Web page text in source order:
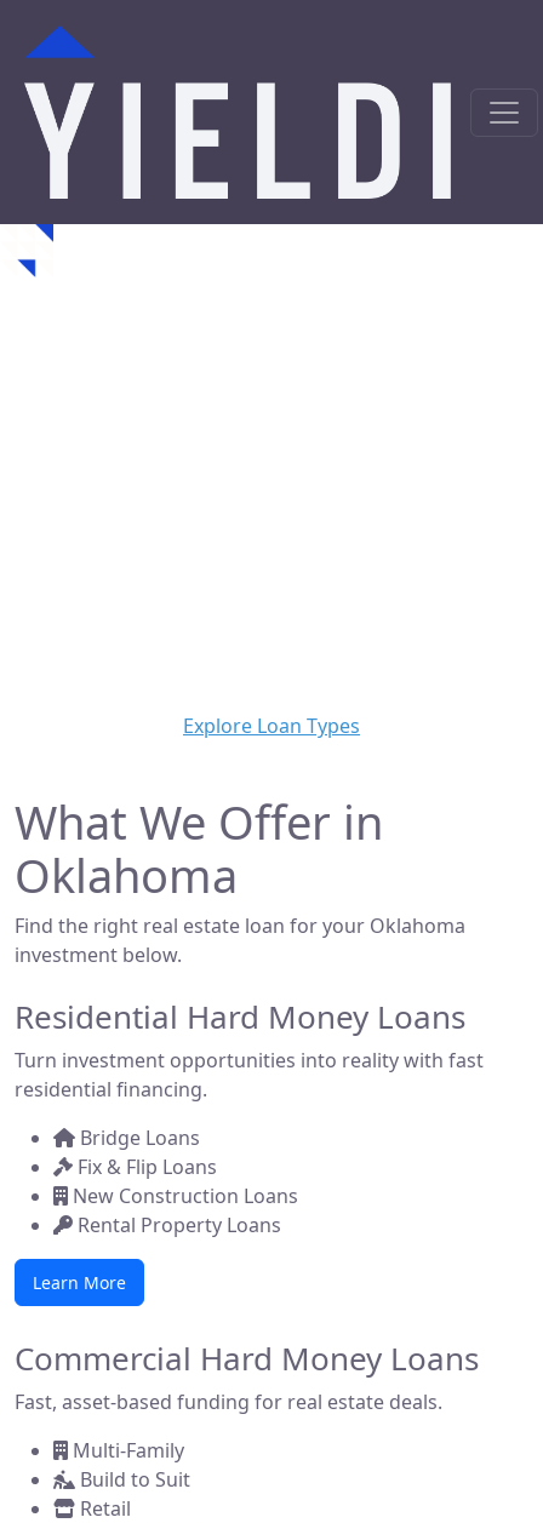
Explore Loan Types
What We Offer in
Oklahoma
Find the right real estate loan for your Oklahoma
investment below.
Residential Hard Money Loans
Turn investment opportunities into reality with fast
residential financing.
Bridge Loans
Fix & Flip Loans
New Construction Loans
Rental Property Loans
Learn More
Commercial Hard Money Loans
Fast, asset-based funding for real estate deals.
Multi-Family
Build to Suit
Retail